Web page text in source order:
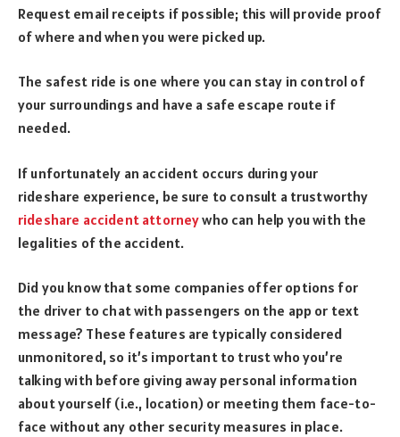
Request email receipts if possible; this will provide proof
of where and when you were picked up.
The safest ride is one where you can stay in control of
your surroundings and have a safe escape route if
needed.
If unfortunately an accident occurs during your
rideshare experience, be sure to consult a trustworthy
rideshare accident attorneywho can help you with the
legalities of the accident.
Did you know that some companies offer options for
the driver to chat with passengers on the app or text
message? These features are typically considered
unmonitored, so it’s important to trust who you’re
talking with before giving away personal information
about yourself (i.e., location) or meeting them face-to-
face without any other security measures in place.